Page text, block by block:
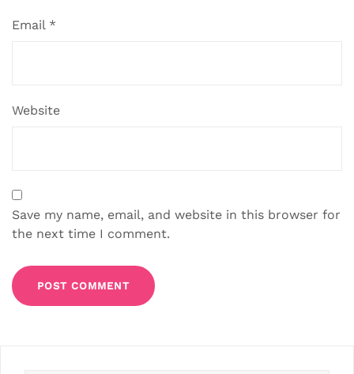
Email *
Website
Save my name, email, and website in this browser for
the next time I comment.